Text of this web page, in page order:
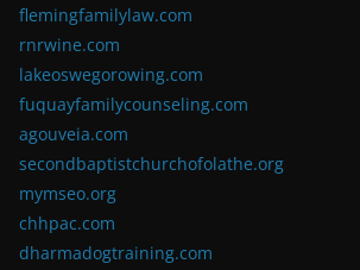
flemingfamilylaw.com
rnrwine.com
lakeoswegorowing.com
fuquayfamilycounseling.com
agouveia.com
secondbaptistchurchofolathe.org
mymseo.org
chhpac.com
dharmadogtraining.com